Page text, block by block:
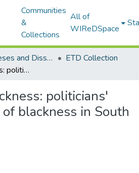
Communities
&
Collections
All of
WIReDSpace
Electronic Theses and Dissertations (ETDs) - Items to be moved to 3. Electronic Theses and Dissertations (ETDs).
ETD Collection
Shades of blackness: politicians' performances of blackness in South Africa
politicians'
blackness in South